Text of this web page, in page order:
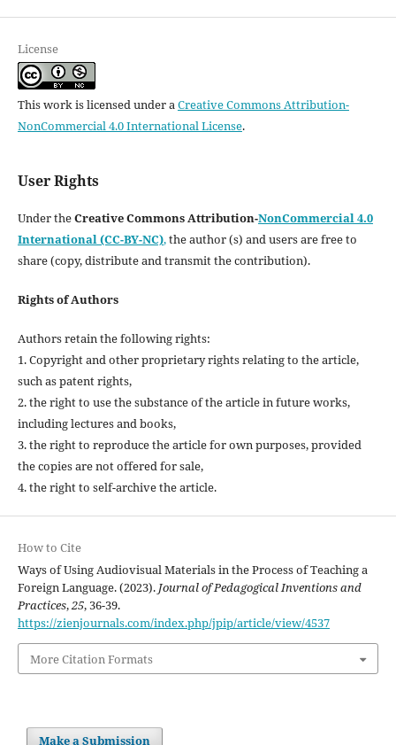
License
This work is licensed under aCreative Commons Attribution-
NonCommercial 4.0 International License.
User Rights
Under theCreative Commons Attribution-NonCommercial 4.0
International (CC-BY-NC),the author (s) and users are free to
share (copy, distribute and transmit the contribution).
Rights of Authors
Authors retain the following rights:
1. Copyright and other proprietary rights relating to the article,
such as patent rights,
2. the right to use the substance of the article in future works,
including lectures and books,
3. the right to reproduce the article for own purposes, provided
the copies are not offered for sale,
4. the right to self-archive the article.
How to Cite
Ways of Using Audiovisual Materials in the Process of Teaching a
Foreign Language. (2023). Journal of Pedagogical Inventions and
Practices,25, 36-39.
https://zienjournals.com/index.php/jpip/article/view/4537
More Citation Formats
Make a Submission